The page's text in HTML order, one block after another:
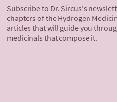
Subscribe to Dr. Sircus's
chapters of the Hydrogen
articles that will guide you
medicinals that compose it.